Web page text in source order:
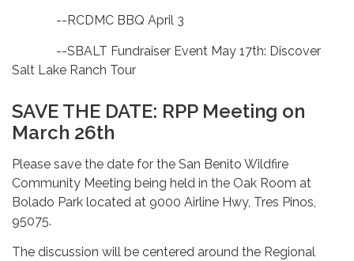
--RCDMC BBQ April 3
--SBALT Fundraiser Event May 17th: Discover
Salt Lake Ranch Tour
SAVE THE DATE: RPP Meeting on
March 26th
Please save the date for the San Benito Wildfire
Community Meeting being held in the Oak Room at
Bolado Park located at 9000 Airline Hwy, Tres Pinos,
95075.
The discussion will be centered around the Regional